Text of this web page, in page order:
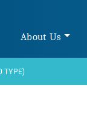
About Us
TYPE)